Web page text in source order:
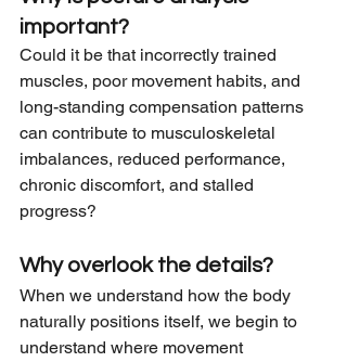
important?
Could it be that incorrectly trained
muscles, poor movement habits, and
long-standing compensation patterns
can contribute to musculoskeletal
imbalances, reduced performance,
chronic discomfort, and stalled
progress?
Why overlook the details?
When we understand how the body
naturally positions itself, we begin to
understand where movement